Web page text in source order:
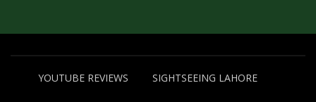
YOUTUBE REVIEWS SIGHTSEEING LAHORE